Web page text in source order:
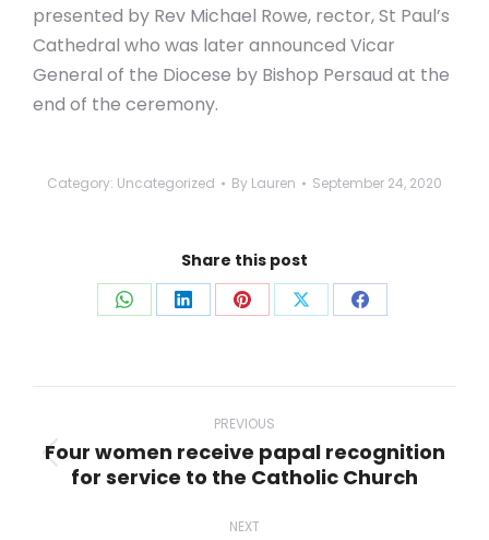
presented by Rev Michael Rowe, rector, St Paul’s
Cathedral who was later announced Vicar
General of the Diocese by Bishop Persaud at the
end of the ceremony.
Category: Uncategorized By Lauren September 24, 2020
Share this post
Share Share Share Share Share
navigation
PREVIOUS
Previous
Four women receive papal recognition
for service to the Catholic Church
NEXT